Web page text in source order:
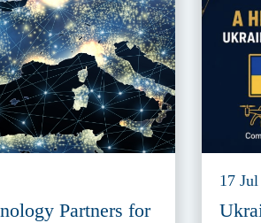
Partners for
17